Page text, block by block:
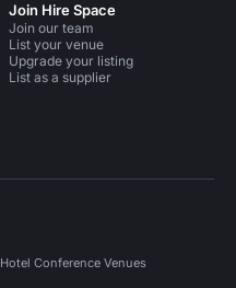
Join Hire Space
Join our team
List your venue
Upgrade your listing
List as a supplier
Hotel Conference Venues